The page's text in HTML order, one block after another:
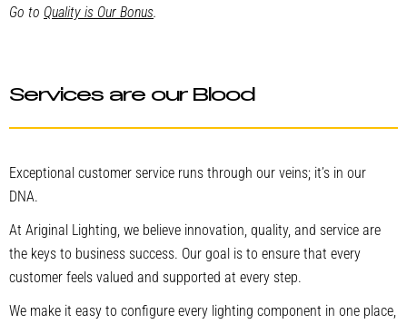
Go to Quality is Our Bonus.
Services are our Blood
Exceptional customer service runs through our veins; it’s in our
DNA.
At Ariginal Lighting, we believe innovation, quality, and service are
the keys to business success. Our goal is to ensure that every
customer feels valued and supported at every step.
We make it easy to configure every lighting component in one place,